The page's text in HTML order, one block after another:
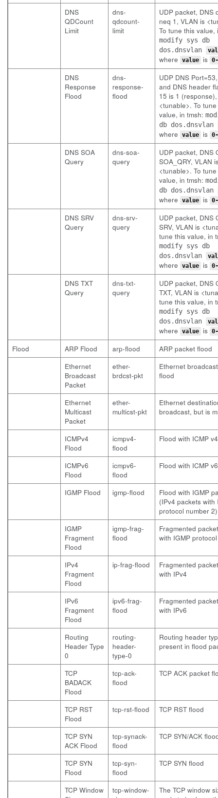
DNS
QDCount
Limit
dns-
qdcount-
limit
UDP packet, DNS
neq 1, VLAN is
To tune this value,
modify sys db
dos.dnsvlan
where value is
DNS
Response
Flood
dns-
response-
flood
UDP DNS
and DNS header
15 is 1
<tunable>. To
value, in tmsh:
db dos.dnsvlan
where value is
DNS SOA
Query
dns-soa-
query
UDP packet, DNS
SOA_QRY, VLAN
<tunable>. To
value, in tmsh:
db dos.dnsvlan
where value is
DNS SRV
Query
dns-srv-
query
UDP packet, DNS
SRV, VLAN is
tune this value, in
modify sys db
dos.dnsvlan
where value is
DNS TXT
Query
dns-txt-
query
UDP packet, DNS
TXT, VLAN is
tune this value, in
modify sys db
dos.dnsvlan
where value is
Flood ARP Flood arp-flood
ARP packet flood
Ethernet
Broadcast
Packet
ether-
brdcst-pkt
Ethernet
flood
Ethernet
Multicast
Packet
ether-
multicst-pkt
Ethernet
broadcast, but is
ICMPv4
Flood
icmpv4-
flood
Flood with ICMP
ICMPv6
Flood
icmpv6-
flood
Flood with ICMP
IGMP Flood igmp-flood
Flood with IGMP
(IPv4 packets with
protocol number 2)
IGMP
Fragment
Flood
igmp-frag-
flood
Fragmented
with IGMP protocol
IPv4
Fragment
Flood
ip-frag-flood
Fragmented
with IPv4
IPv6
Fragment
Flood
ipv6-frag-
flood
Fragmented
with IPv6
Routing
Header Type
0
routing-
header-
type-0
Routing header
present in flood
TCP
BADACK
Flood
tcp-ack-
flood
TCP ACK packet
TCP RST
Flood
tcp-rst-flood TCP RST flood
TCP SYN
ACK Flood
tcp-synack-
flood
TCP SYN/ACK
TCP SYN
Flood
tcp-syn-
flood
TCP SYN flood
TCP Window
tcp-window-
The TCP window